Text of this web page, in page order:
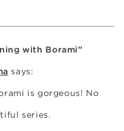
with Borami”
says:
is gorgeous! No
series.